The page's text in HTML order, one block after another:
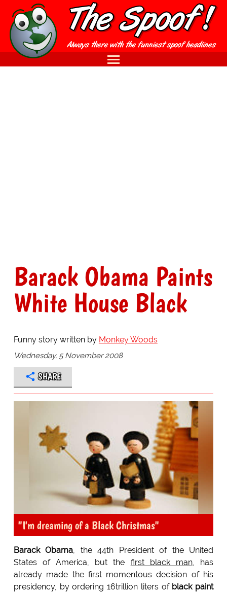
Barack Obama Paints
White House Black
Funny story written by Monkey Woods
Wednesday, 5 November 2008
SHARE
"I'm dreaming of a Black Christmas"
Barack Obama , the 44th President of the United
States of America, but the first black man, has
already made the first momentous decision of his
presidency, by ordering 16trillion liters of black paint